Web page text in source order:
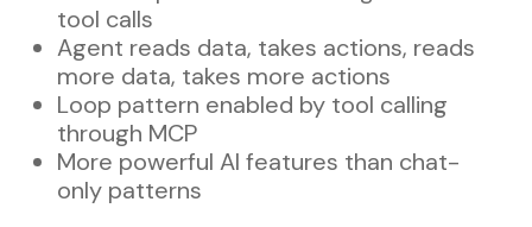
tool calls
Agent reads data, takes actions, reads
more data, takes more actions
Loop pattern enabled by tool calling
through MCP
More powerful AI features than chat-
only patterns